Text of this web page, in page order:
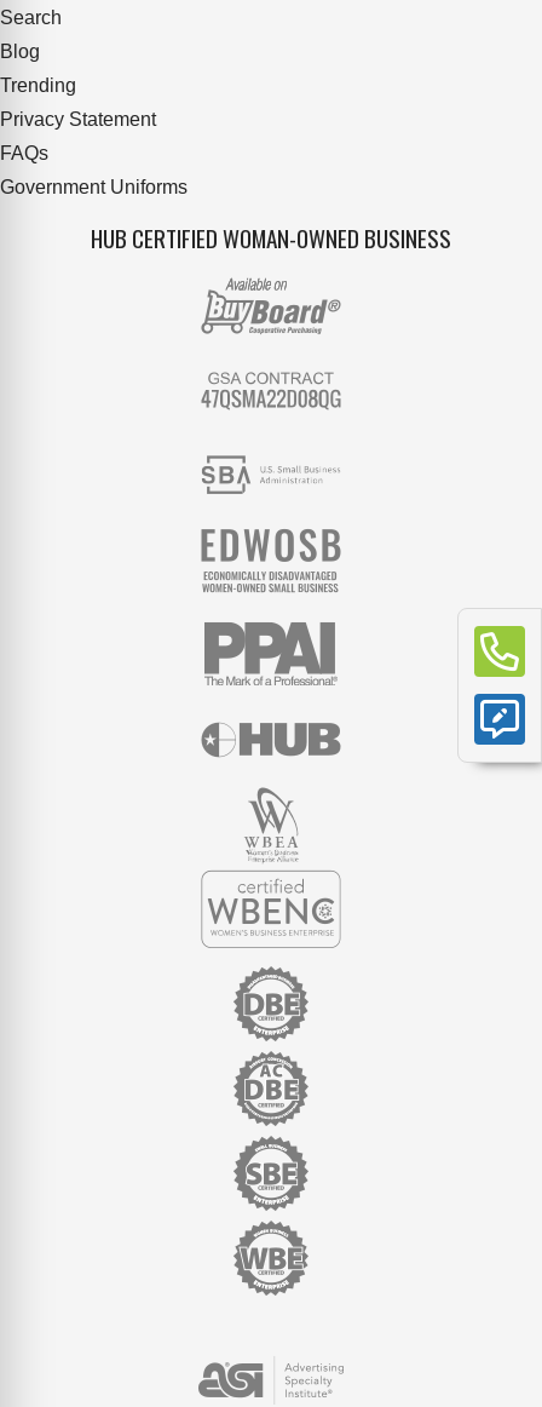
Search
Blog
Trending
Privacy Statement
FAQs
Government Uniforms
HUB CERTIFIED WOMAN-OWNED BUSINESS